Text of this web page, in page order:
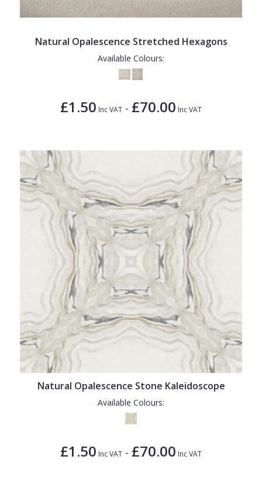
Natural Opalescence Stretched Hexagons
Available Colours:
£1.50 Inc VAT - £70.00 Inc VAT
Natural Opalescence Stone Kaleidoscope
Available Colours:
£1.50 Inc VAT - £70.00 Inc VAT
1838 Wallcoverings
Teal
Plain
Trees
Trellis
Wave
Wood Effect